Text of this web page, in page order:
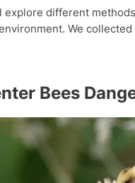
explore different
We
Bees